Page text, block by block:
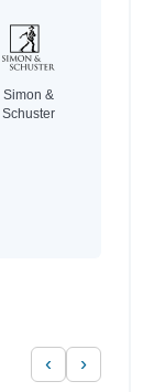
Simon &
Schuster
‹ ›